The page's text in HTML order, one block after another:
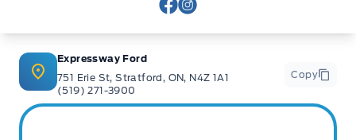
View Facebook Page
View Instagram Page
Expressway Ford
751 Erie St, Stratford, ON, N4Z 1A1
(519) 271-3900
Copy